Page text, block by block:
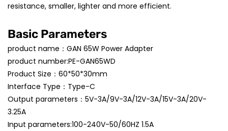
resistance, smaller, lighter and more efficient.
Basic Parameters
product name：GAN 65W Power Adapter
product number:PE-GAN65WD
Product Size：60*50*30mm
Interface Type：Type-C
Output parameters：5V-3A/9V-3A/12V-3A/15V-3A/20V-
3.25A
Input parameters:100-240V-50/60HZ 1.5A